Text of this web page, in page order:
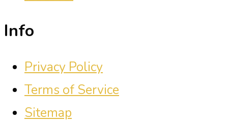
Info
Privacy Policy
Terms of Service
Sitemap